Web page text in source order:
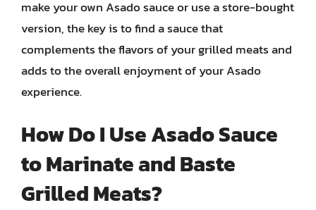
make your own Asado sauce or use a store-bought
version, the key is to find a sauce that
complements the flavors of your grilled meats and
adds to the overall enjoyment of your Asado
experience.
How Do I Use Asado Sauce
to Marinate and Baste
Grilled Meats?